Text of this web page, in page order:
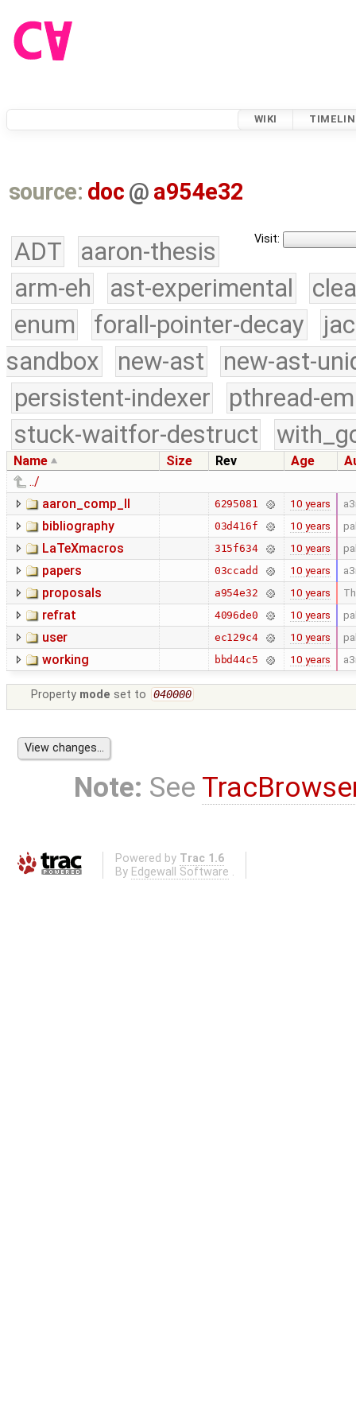
WIKI
source: doc @ a954e32
Visit:
ADT
aaron-thesis
arm-eh
ast-experimental
enum
forall-pointer-decay
sandbox
new-ast
new-ast-
persistent-indexer
pthread-
stuck-waitfor-destruct
Name Size Rev Age
../
aaron_comp_II
6295081 10 years
bibliography 03d416f 10 years
LaTeXmacros 315f634 10 years
papers 03ccadd 10 years
proposals a954e32 10 years
refrat 4096de0 10 years
user ec129c4 10 years
working bbd44c5 10 years
Property mode set to 040000
Note: See
Powered by Trac 1.6
By Edgewall Software .